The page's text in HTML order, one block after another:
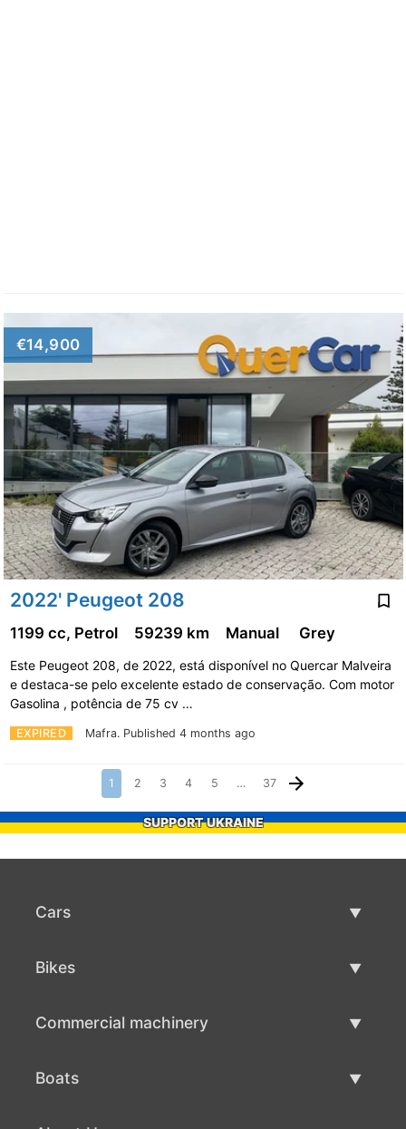
€14,900
2022' Peugeot 208
EXPIRED Mafra. Published 4 months ago
1199 cc, Petrol 59239 km Manual Grey
Este Peugeot 208, de 2022, está disponível no Quercar Malveira
e destaca-se pelo excelente estado de conservação. Com motor
Gasolina , potência de 75 cv …
1 2 3 4 5 … 37
SUPPORT UKRAINE
Cars
Bikes
Commercial machinery
Boats